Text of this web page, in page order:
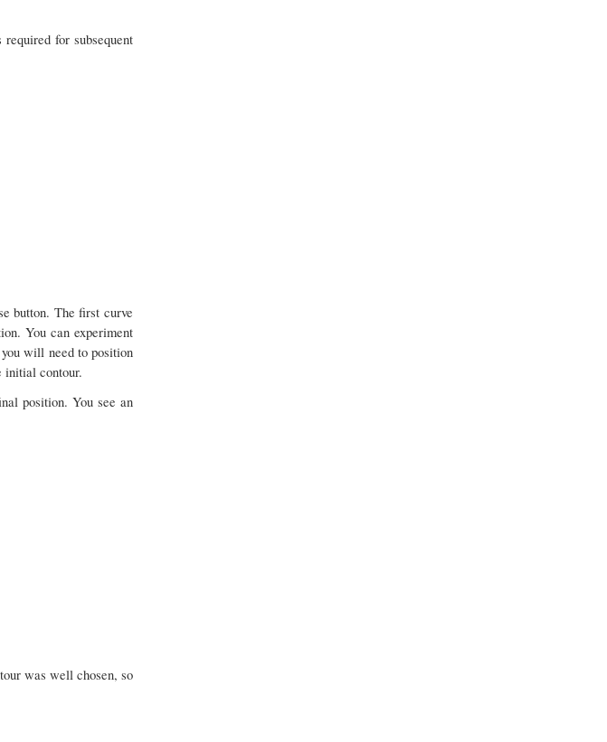
for subsequent
button. The first curve
You can experiment
will need to position
initial contour.
position. You see an
was well chosen, so